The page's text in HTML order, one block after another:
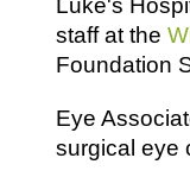
Luke's
staff at the
Foundation
Eye
surgical eye